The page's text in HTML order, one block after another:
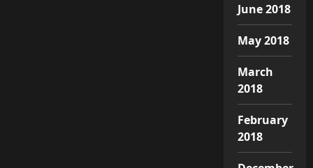
June 2018
May 2018
March
2018
February
2018